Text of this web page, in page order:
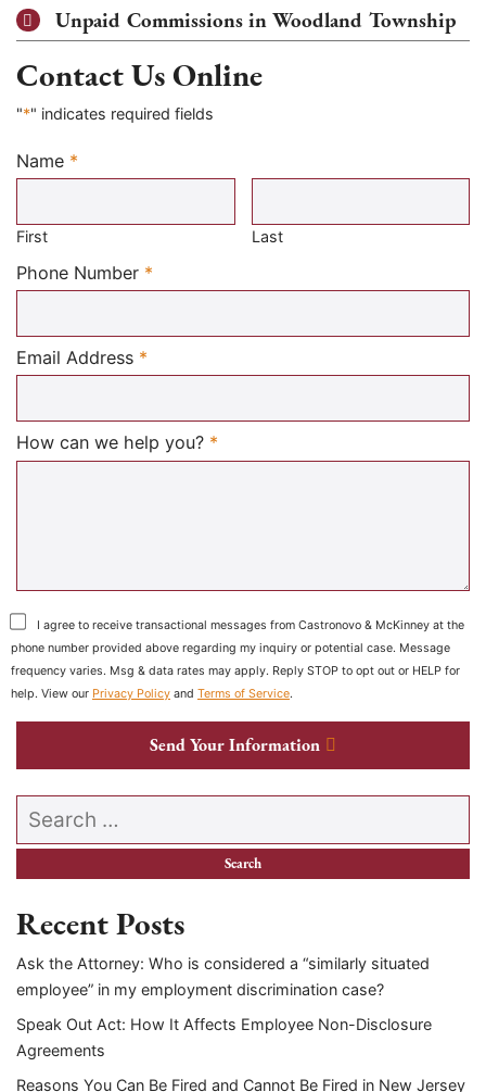
Unpaid Commissions in Woodland Township
Contact Us Online
"*" indicates required fields
Name *
Required
First Last
Phone Number *
Email Address *
How can we help you? *
I agree to receive transactional messages from Castronovo & McKinney at the
phone number provided above regarding my inquiry or potential case. Message
frequency varies. Msg & data rates may apply. Reply STOP to opt out or HELP for
help. View our Privacy Policy and Terms of Service.
Send Your Information
Search our website
Recent Posts
Ask the Attorney: Who is considered a “similarly situated
employee” in my employment discrimination case?
Speak Out Act: How It Affects Employee Non-Disclosure
Agreements
Reasons You Can Be Fired and Cannot Be Fired in New Jersey